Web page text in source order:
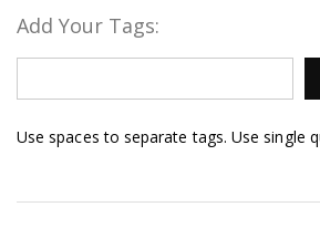
Add Your Tags:
Use spaces to separate tags. Use single